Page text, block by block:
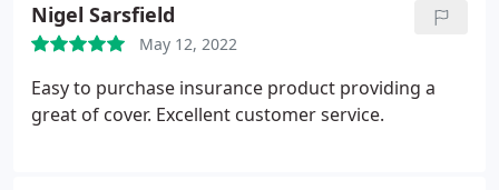
Nigel Sarsfield
May 12, 2022
Easy to purchase insurance product providing a
great of cover. Excellent customer service.